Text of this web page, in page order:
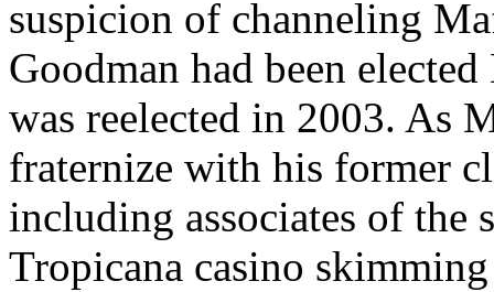
suspicion of channeling
Goodman had been
was reelected in 2003. As
fraternize with his former
including associates of the
Tropicana casino